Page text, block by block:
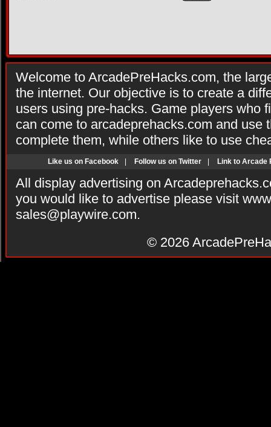
Welcome to ArcadePreHacks.com, the
the internet. Our objective is to create a
users using pre-hacks. Game players who
can come to arcadeprehacks.com and use
complete them, while others like to use
Like us on Facebook Follow us on Twitter Link to Arcade
All display advertising on
you would like to advertise please visit
sales@playwire.com.
© 2026